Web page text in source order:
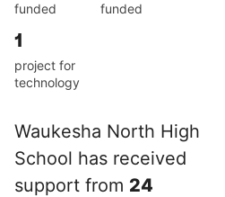
funded
funded
1
project for
technology
Waukesha North High
School has received
support from 24